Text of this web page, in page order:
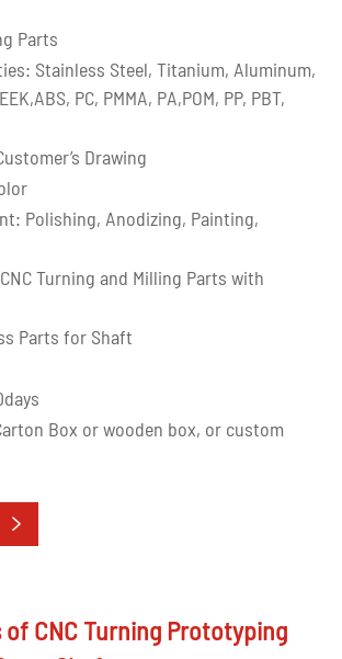
Parts
Stainless Steel, Titanium, Aluminum,
PC, PMMA, PA,POM, PP, PBT,
Drawing
Polishing, Anodizing, Painting,
Turning and Milling Parts with
Parts for Shaft
Box or wooden box, or custom

CNC Turning Prototyping